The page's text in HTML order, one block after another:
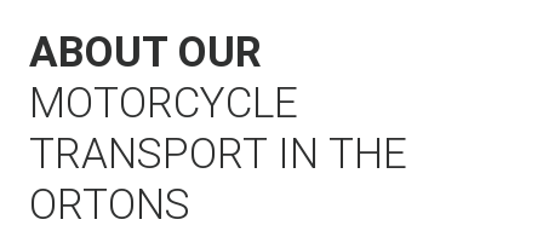
ABOUT OUR
MOTORCYCLE
TRANSPORT IN THE
ORTONS